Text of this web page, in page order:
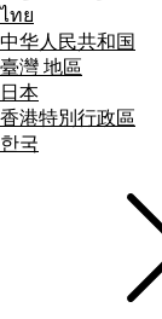
ไทย
中华人民共和国
臺灣 地區
日本
香港特別行政區
한국